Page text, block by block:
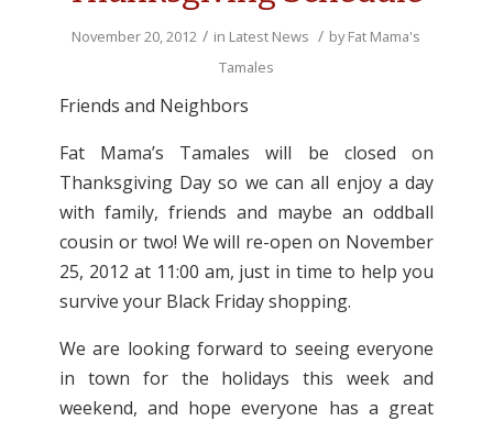
November 20, 2012 / in Latest News / byFat Mama's
Tamales
Friends and Neighbors
Fat Mama’s Tamales will be closed on
Thanksgiving Day so we can all enjoy a day
with family, friends and maybe an oddball
cousin or two! We will re-open on November
25, 2012 at 11:00 am, just in time to help you
survive your Black Friday shopping.
We are looking forward to seeing everyone
in town for the holidays this week and
weekend, and hope everyone has a great